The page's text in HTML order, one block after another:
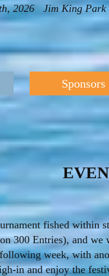
2026 Jim King Park
Sponsors
fished within
300 Entries), and
week, with
in and enjoy the